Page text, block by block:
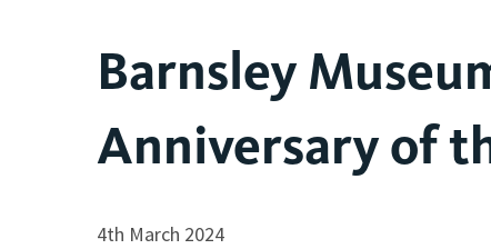
Barnsley
Anniversary of
4th March 2024